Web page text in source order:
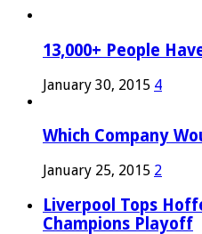
13,000+ People
January 30, 2015 4
Which Company
January 25, 2015 2
Liverpool Tops
Champions Playoff